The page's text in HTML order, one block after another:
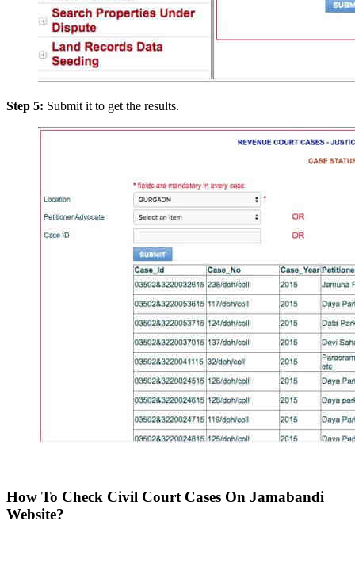
Step 5: Submit it to get the results.
How To Check Civil Court Cases On Jamabandi
Website?